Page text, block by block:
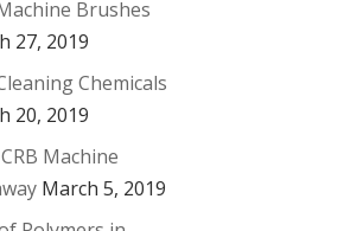
Brushes
27, 2019
Chemicals
20, 2019
CRB Machine
March 5, 2019